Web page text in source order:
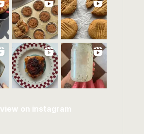
view on instagram